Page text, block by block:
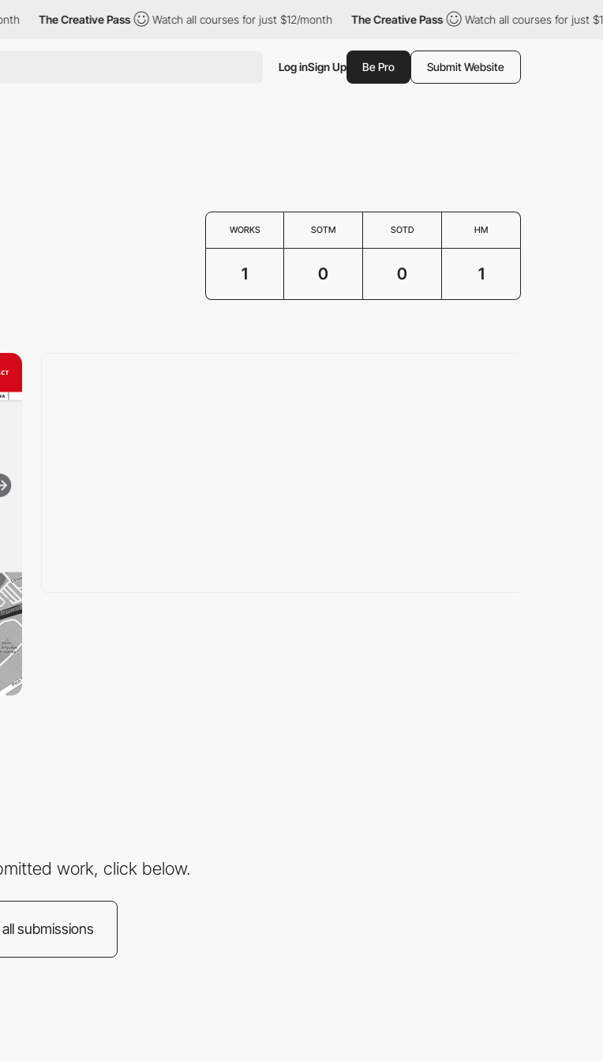
The Creative Pass Watch all courses for just $12/month The Creative Pass Watch all courses for just $12/
Log inSign Up Be Pro Submit Website
WORKS SOTM SOTD HM
1 0 0 1
work, click below.
submissions